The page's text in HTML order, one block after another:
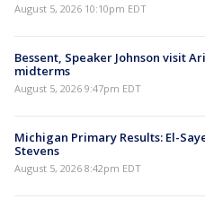
August 5, 2026 10:10pm EDT
Bessent, Speaker Johnson visit
midterms
August 5, 2026 9:47pm EDT
Michigan Primary Results: El-
Stevens
August 5, 2026 8:42pm EDT